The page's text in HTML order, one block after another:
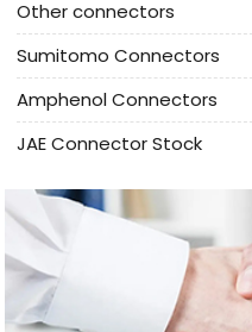
Other connectors
Sumitomo Connectors
Amphenol Connectors
JAE Connector Stock